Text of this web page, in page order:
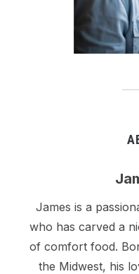
James is a
who has carved a
of comfort food.
the Midwest, his